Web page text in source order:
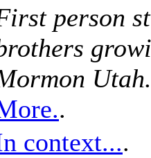
person
Utah.
.
context....